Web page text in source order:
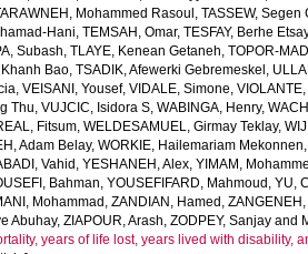
Mohammed Rasoul , TASSEW, Segen
Hani, TEMSAH, Omar, TESFAY, Berhe Etsay
Subash, TLAYE, Kenean Getaneh, TOPOR-
Bao, TSADIK, Afewerki Gebremeskel ,
, VEISANI, Yousef, VIDALE, Simone,
Thu, VUJCIC, Isidora S, WABINGA, Henry,
Fitsum, WELDESAMUEL, Girmay Teklay,
Adam Belay, WORKIE, Hailemariam Mekonnen
Vahid , YESHANEH, Alex, YIMAM,
Bahman, YOUSEFIFARD, Mahmoud , YU,
Mohammad , ZANDIAN, Hamed ,
Abuhay, ZIAPOUR, Arash, ZODPEY, Sanjay and
years of life lost, years lived with disability,